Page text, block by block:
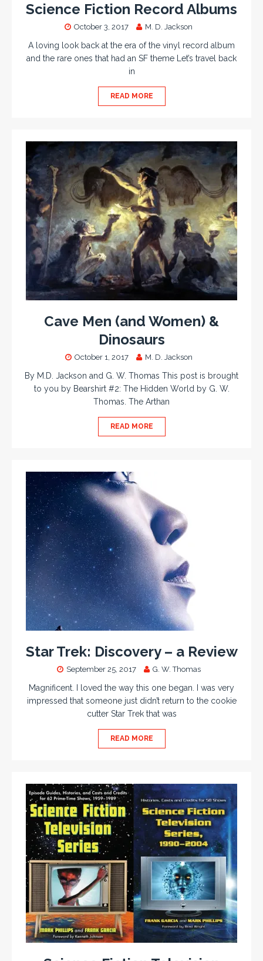
Science Fiction Record Albums
October 3, 2017 M. D. Jackson
A loving look back at the era of the vinyl record album
and the rare ones that had an SF theme Let’s travel back
in
READ MORE
Cave Men (and Women) &
Dinosaurs
October 1, 2017 M. D. Jackson
By M.D. Jackson and G. W. Thomas This post is brought
to you by Bearshirt #2: The Hidden World by G. W.
Thomas. The Arthan
READ MORE
Star Trek: Discovery – a Review
September 25, 2017 G. W. Thomas
Magnificent. I loved the way this one began. I was very
impressed that someone just didn’t return to the cookie
cutter Star Trek that was
READ MORE